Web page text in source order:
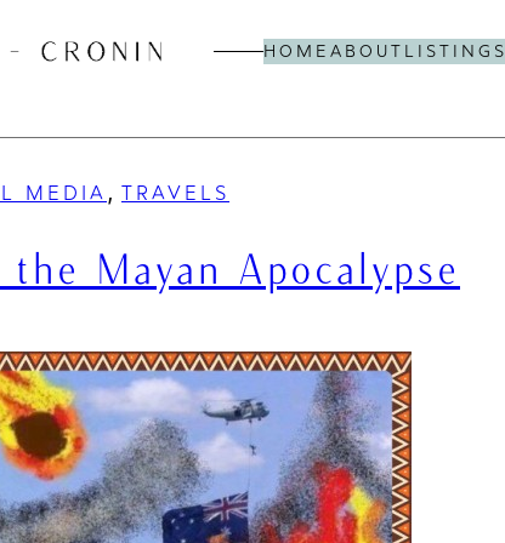
HOME ABOUT LISTINGS
MEDIA , TRAVELS
Mayan Apocalypse